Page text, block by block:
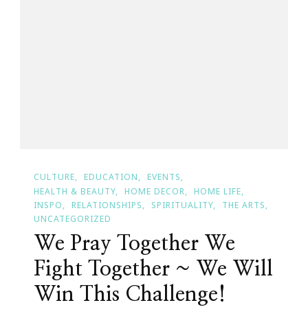
CULTURE EDUCATION
EVENTS
HEALTH & BEAUTY
HOME DECOR
HOME LIFE
INSPO
RELATIONSHIPS SPIRITUALITY
THE ARTS
UNCATEGORIZED
We Pray Together We
Fight Together ~ We Will
Win This Challenge!